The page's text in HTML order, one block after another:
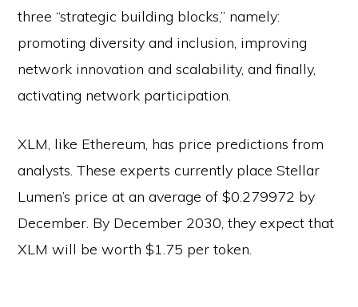
three “strategic building blocks,” namely:
promoting diversity and inclusion, improving
network innovation and scalability, and finally,
activating network participation.
XLM, like Ethereum, has price predictions from
analysts. These experts currently place Stellar
Lumen’s price at an average of $0.279972 by
December. By December 2030, they expect that
XLM will be worth $1.75 per token.